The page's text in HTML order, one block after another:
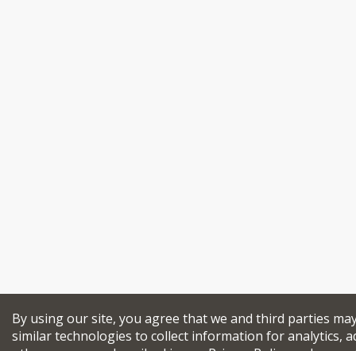
By using our site, you agree that we and third parties
similar technologies to collect information for analytics,